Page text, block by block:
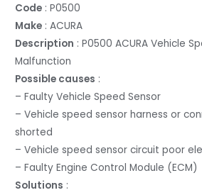
Code : P0500
Make : ACURA
Description : P0500 ACURA Vehicle
Malfunction
Possible causes :
– Faulty Vehicle Speed Sensor
– Vehicle speed sensor harness or
shorted
– Vehicle speed sensor circuit poor
– Faulty Engine Control Module (ECM)
Solutions :